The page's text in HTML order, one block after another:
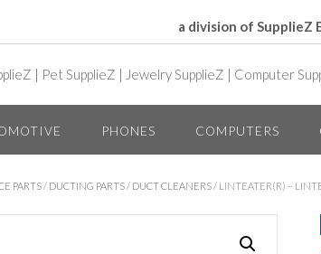
a division of SupplieZ
| Pet SupplieZ | Jewelry SupplieZ | Computer
PHONES COMPUTERS
PARTS / DUCTING PARTS / DUCT CLEANERS / LINTEATER(R) –